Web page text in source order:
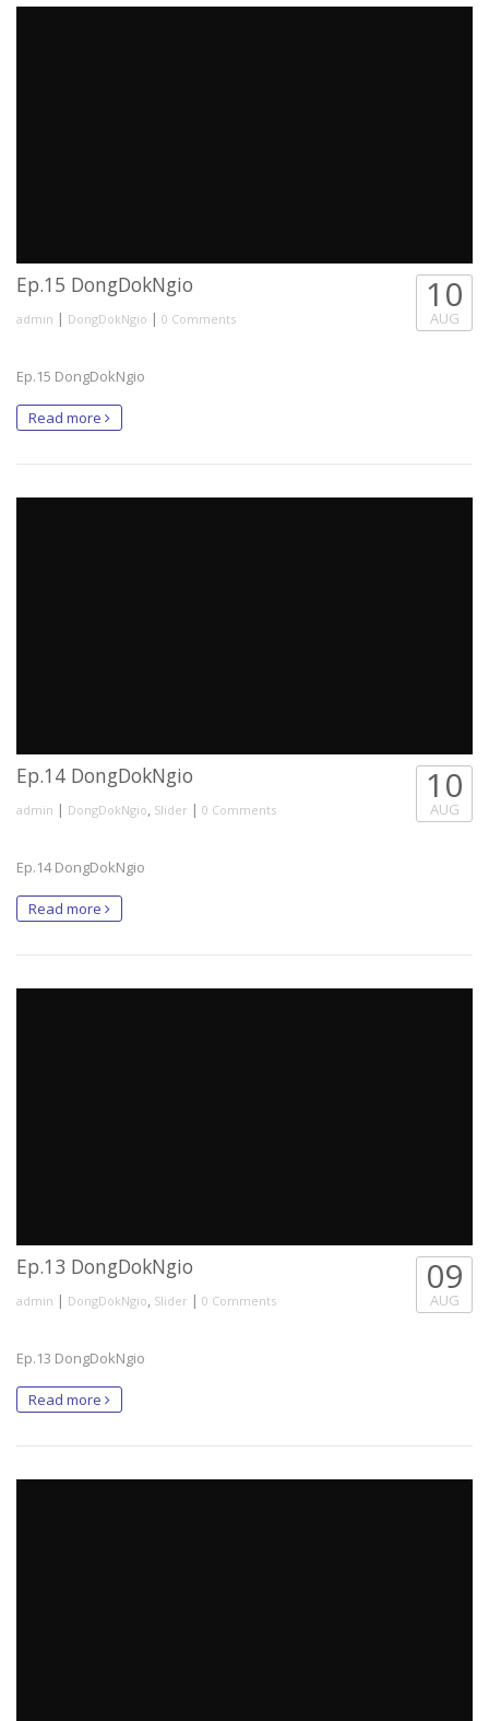
Ep.15 DongDokNgio
admin | DongDokNgio | 0 Comments
10
AUG
Ep.15 DongDokNgio
Read more
Ep.14 DongDokNgio
admin | DongDokNgio, Slider | 0 Comments
10
AUG
Ep.14 DongDokNgio
Read more
Ep.13 DongDokNgio
admin | DongDokNgio, Slider | 0 Comments
09
AUG
Ep.13 DongDokNgio
Read more